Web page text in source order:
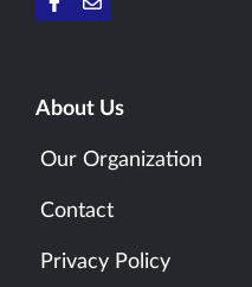
About Us
Our Organization
Contact
Privacy Policy